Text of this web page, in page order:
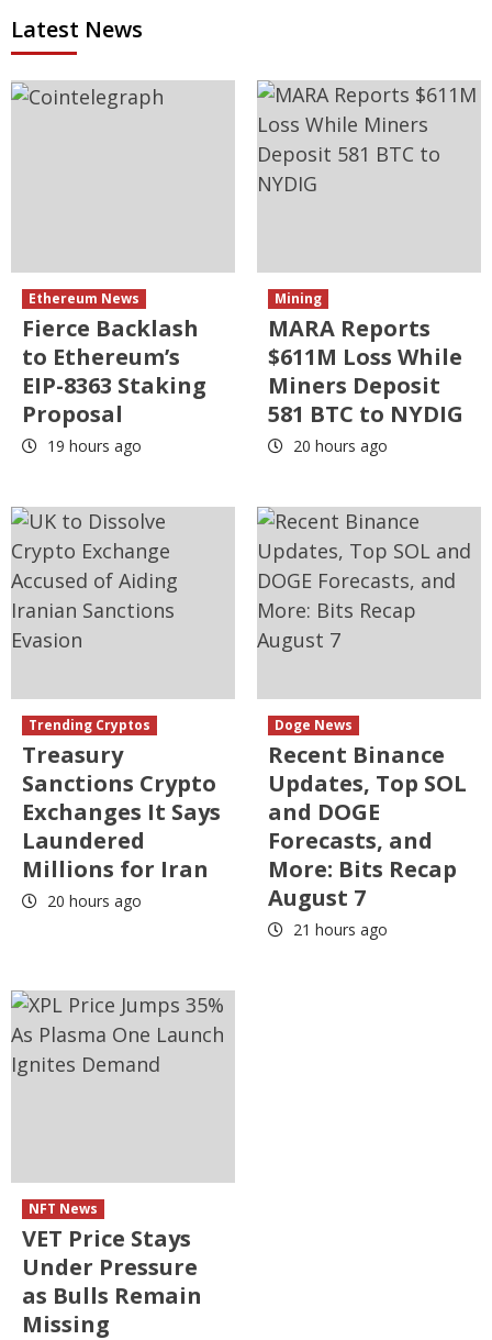
Latest News
Ethereum News
Fierce Backlash
to Ethereum’s
EIP-8363 Staking
Proposal
19 hours ago
Mining
MARA Reports
$611M Loss While
Miners Deposit
581 BTC to NYDIG
20 hours ago
Trending Cryptos
Treasury
Sanctions Crypto
Exchanges It Says
Laundered
Millions for Iran
20 hours ago
Doge News
Recent Binance
Updates, Top SOL
and DOGE
Forecasts, and
More: Bits Recap
August 7
21 hours ago
NFT News
VET Price Stays
Under Pressure
as Bulls Remain
Missing